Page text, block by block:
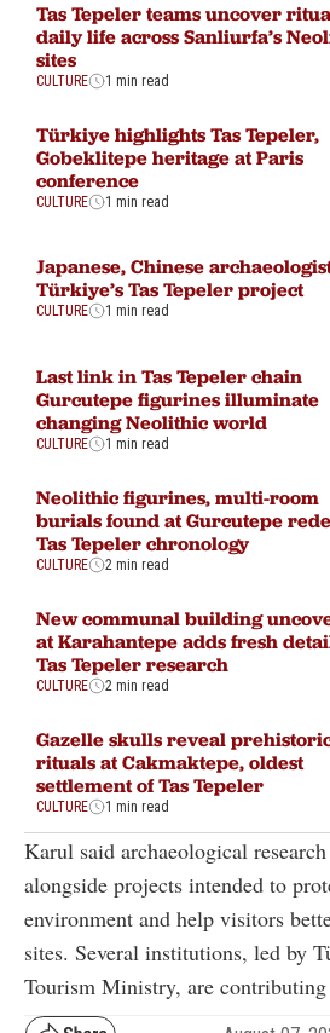
Tas Tepeler teams uncover
daily life across Sanliurfa’s
sites
CULTURE 1 min read
Türkiye highlights Tas Tepeler,
Gobeklitepe heritage at Paris
conference
CULTURE 1 min read
Japanese, Chinese
Türkiye’s Tas Tepeler project
CULTURE 1 min read
Last link in Tas Tepeler chain
Gurcutepe figurines illuminate
changing Neolithic world
CULTURE 1 min read
Neolithic figurines, multi-room
burials found at Gurcutepe
Tas Tepeler chronology
CULTURE 2 min read
New communal building
at Karahantepe adds fresh
Tas Tepeler research
CULTURE 2 min read
Gazelle skulls reveal
rituals at Cakmaktepe, oldest
settlement of Tas Tepeler
CULTURE 1 min read
Karul said archaeological
alongside projects intended to
environment and help visitors
sites. Several institutions, led by
Tourism Ministry, are